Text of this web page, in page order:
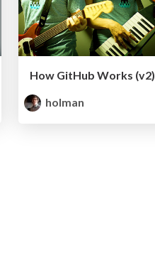
How GitHub Works (v2)
holman